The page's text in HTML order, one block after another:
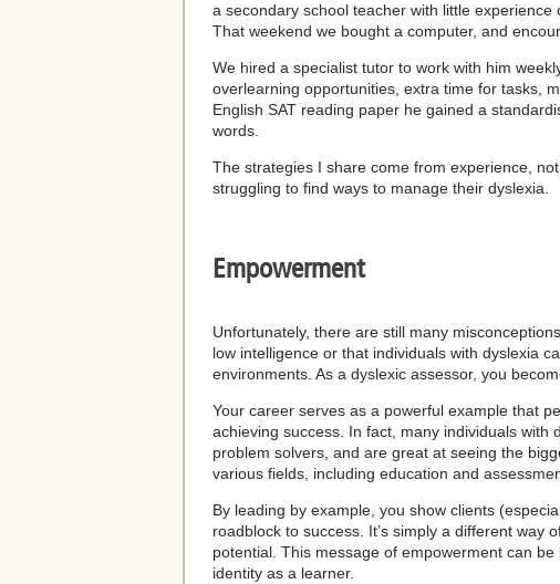
a secondary school teacher with little
That weekend we bought a computer, and
We hired a specialist tutor to work with him
overlearning opportunities, extra time for tasks,
English SAT reading paper he gained a
words.
The strategies I share come from experience,
struggling to find ways to manage their dyslexia.
Empowerment
Unfortunately, there are still many
low intelligence or that individuals with dyslexia
environments. As a dyslexic assessor, you
Your career serves as a powerful example that
achieving success. In fact, many individuals with
problem solvers, and are great at seeing the
various fields, including education and
By leading by example, you show clients
roadblock to success. It’s simply a different way
potential. This message of empowerment can
identity as a learner.